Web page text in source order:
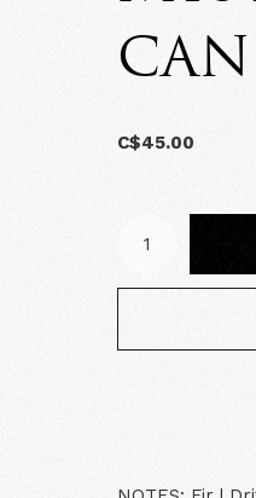
C$45.00